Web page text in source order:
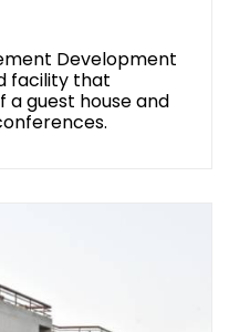
Development
facility that
guest house and